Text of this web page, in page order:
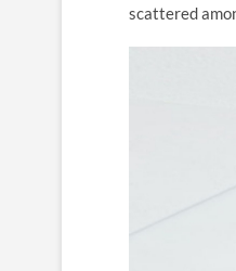
scattered